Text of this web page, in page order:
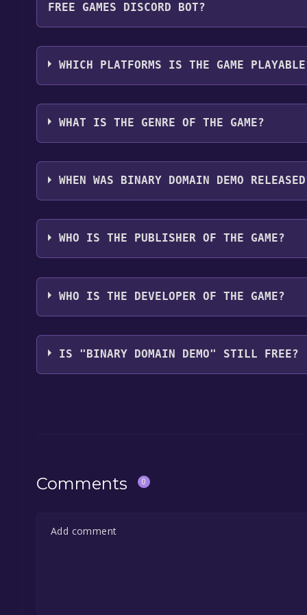
Step 4: The game should now be in your Steam
by navigating to your library, clicking on the
game is installed, you can launch it directly from
FREE GAMES DISCORD BOT?
Use the `/cat` command to activate the Steam
Domain Demo become free, the Free Games
WHICH PLATFORMS IS THE GAME
Binary Domain Demo can playable the following
WHAT IS THE GENRE OF THE GAME?
The genres of the game are Game demo .
WHEN WAS BINARY DOMAIN DEMO
The game relased on Apr 27, 2012
WHO IS THE PUBLISHER OF THE GAME?
SEGA
WHO IS THE DEVELOPER OF THE GAME?
Devil's Details
IS "BINARY DOMAIN DEMO" STILL FREE?
Comments 0